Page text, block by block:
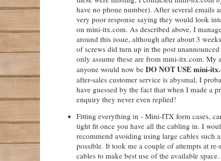
have no phone number). After several emails
very poor response saying they would look
on mini-itx.com. As described above, I
around this issue, although after about 3
of screws did turn up in the post
only assume these are from mini-itx.com. My
anyone would now be DO NOT USE mini-
after-sales customer service is abysmal, I
have guessed by the fact that when I made a
enquiry they never even replied!
Fitting everything in - Mini-ITX form cases,
tight fit once you have all the cabling in. I
recommend avoiding using large cables such
possible. It took me a couple of attempts at
cables to make best use of the available space.